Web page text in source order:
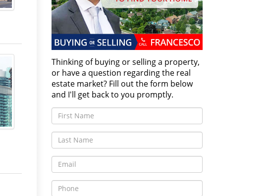
Thinking of buying or selling a property,
or have a question regarding the real
estate market? Fill out the form below
and I'll get back to you promptly.